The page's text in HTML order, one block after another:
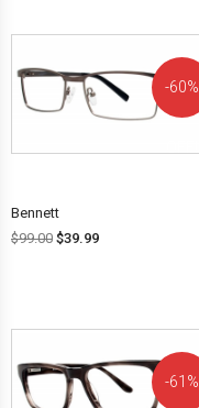
60%
Bennett
$99.00 $39.99
61%